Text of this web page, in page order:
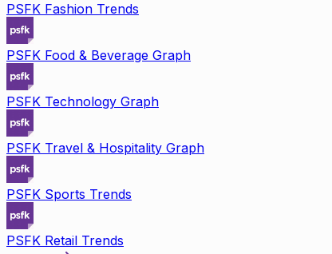
PSFK Fashion Trends
PSFK Food & Beverage Graph
PSFK Technology Graph
PSFK Travel & Hospitality Graph
PSFK Sports Trends
PSFK Retail Trends